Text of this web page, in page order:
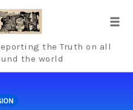
the Truth on all
the world